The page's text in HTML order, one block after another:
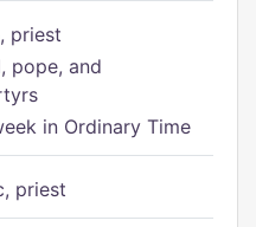
priest
pope, and
in Ordinary Time
priest